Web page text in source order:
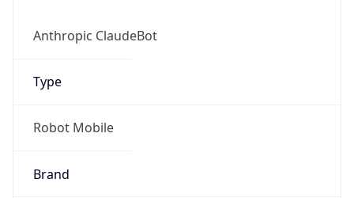
Anthropic ClaudeBot
Type
Robot Mobile
Brand